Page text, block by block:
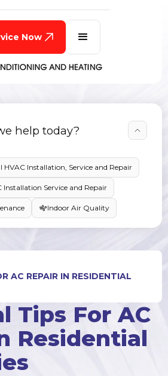
Now
help today?
HVAC Installation, Service and Repair
Installation Service and Repair
Indoor Air Quality
AC REPAIR IN RESIDENTIAL
Tips For AC
Residential